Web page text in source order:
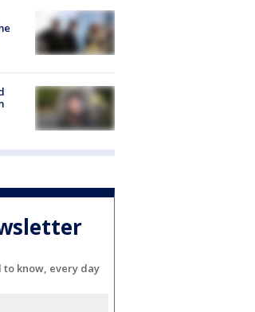
to know, every day